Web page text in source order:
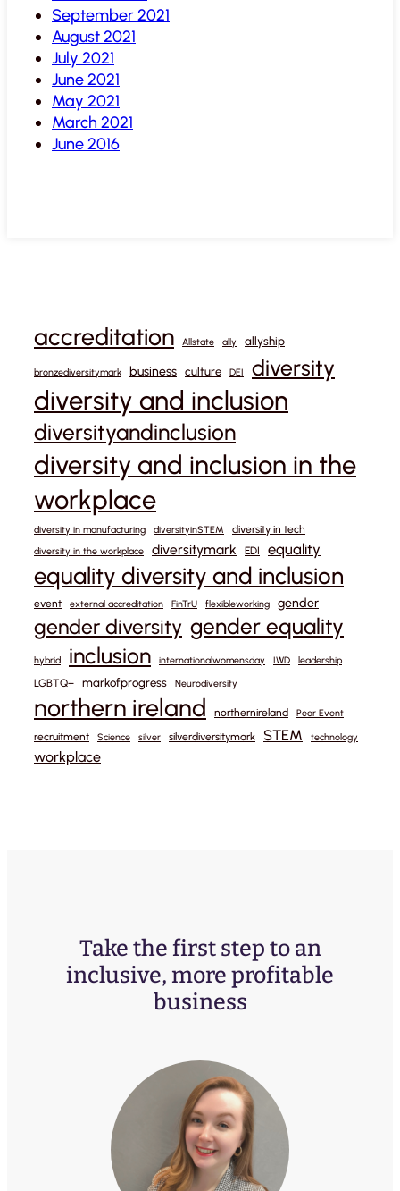
September 2021
August 2021
July 2021
June 2021
May 2021
March 2021
June 2016
accreditation Allstate ally allyship
bronzediversitymark business culture DEI diversity
diversity and inclusion
diversityandinclusion
diversity and inclusion in the
workplace
diversity in manufacturing diversityinSTEM diversity in tech
diversity in the workplace diversitymark EDI equality
equality diversity and inclusion
event external accreditation FinTrU flexibleworking gender
gender diversity gender equality
hybrid inclusion internationalwomensday IWD leadership
LGBTQ+ markofprogress Neurodiversity
northern ireland northernireland Peer Event
recruitment Science silver silverdiversitymark STEM technology
workplace
Take the first step to an
inclusive, more profitable
business